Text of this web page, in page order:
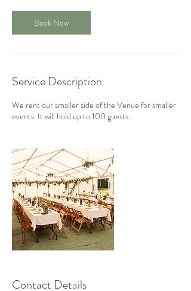
Book Now
Service Description
We rent our smaller side of the Venue for smaller
events. It will hold up to 100 guests.
Contact Details